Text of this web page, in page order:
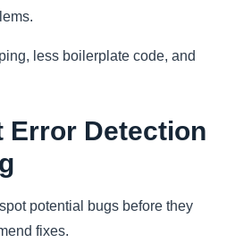
less boilerplate code, and
Error Detection
potential bugs before they
fixes.